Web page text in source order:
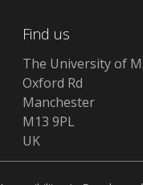
Find us
The University of
Oxford Rd
Manchester
M13 9PL
UK